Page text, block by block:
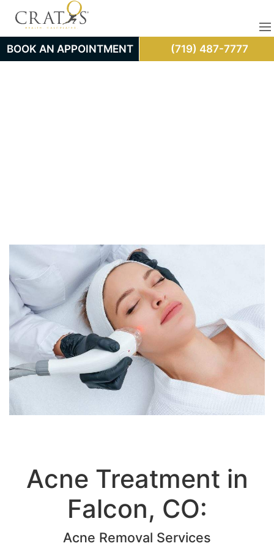
Acne Treatment in
Falcon, CO:
Acne Removal Services
BOOK AN APPOINTMENT (719) 487-7777